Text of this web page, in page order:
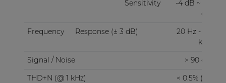
Sensitivity
-4 dB ~ 20
dB
Frequency
Response (± 3 dB)
20 Hz - 20
kHz
Signal / Noise
> 90 dB
THD+N (@ 1 kHz)
< 0.5% (1/2